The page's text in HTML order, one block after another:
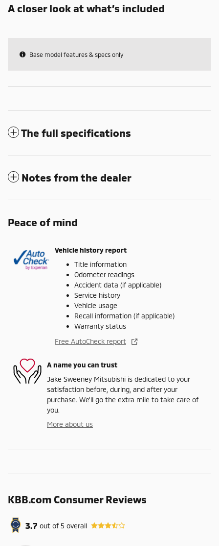
A closer look at what’s included
Base model features & specs only
The full specifications
Notes from the dealer
Peace of mind
Vehicle history report
Title information
Odometer readings
Accident data (if applicable)
Service history
Vehicle usage
Recall information (if applicable)
Warranty status
Free AutoCheck report
A name you can trust
Jake Sweeney Mitsubishi is dedicated to your
satisfaction before, during, and after your
purchase. We'll go the extra mile to take care of
you.
More about us
KBB.com Consumer Reviews
3.7 out of5 overall